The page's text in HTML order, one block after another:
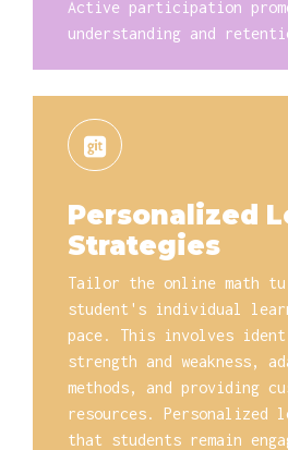
Active participation
understanding and
Personalized
Strategies
Tailor the online math
student's individual
pace. This involves
strength and weakness,
methods, and providing
resources. Personalized
that students remain